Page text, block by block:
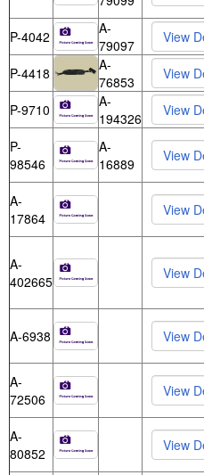
P-4042
A-
79097
P-4418
A-
76853
P-9710
A-
194326
P-
98546
A-
16889
A-
17864
A-
402665
A-6938
A-
72506
A-
80852